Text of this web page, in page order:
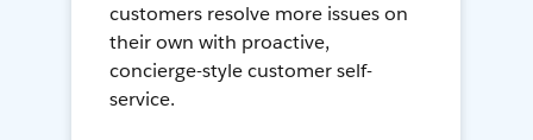
customers resolve more issues on
their own with proactive,
concierge-style customer self-
service.